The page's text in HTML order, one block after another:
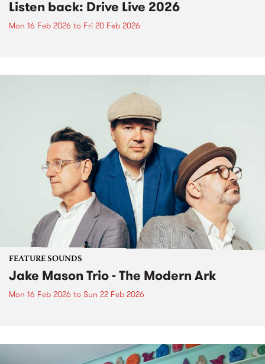
Listen back: Drive Live 2026
Mon 16 Feb 2026 to Fri 20 Feb 2026
FEATURE SOUNDS
Jake Mason Trio - The Modern Ark
Mon 16 Feb 2026 to Sun 22 Feb 2026